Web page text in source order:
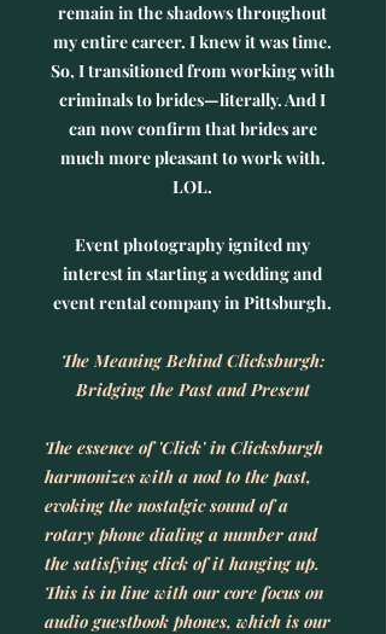
remain in the shadows throughout
my entire career. I knew it was time.
So, I transitioned from working with
criminals to brides—literally. And I
can now confirm that brides are
much more pleasant to work with.
LOL.
Event photography ignited my
interest in starting a wedding and
event rental company in Pittsburgh.
The Meaning Behind Clicksburgh:
Bridging the Past and Present
The essence of 'Click' in Clicksburgh
harmonizes with a nod to the past,
evoking the nostalgic sound of a
rotary phone dialing a number and
the satisfying click of it hanging up.
This is in line with our core focus on
audio guestbook phones, which is our